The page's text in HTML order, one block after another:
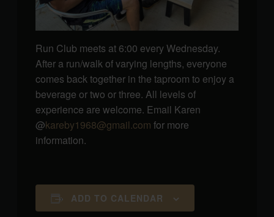
Run Club meets at 6:00 every Wednesday.
After a run/walk of varying lengths, everyone
comes back together in the taproom to enjoy a
beverage or two or three. All levels of
experience are welcome. Email Karen
@kareby1968@gmail.com for more
information.
ADD TO CALENDAR